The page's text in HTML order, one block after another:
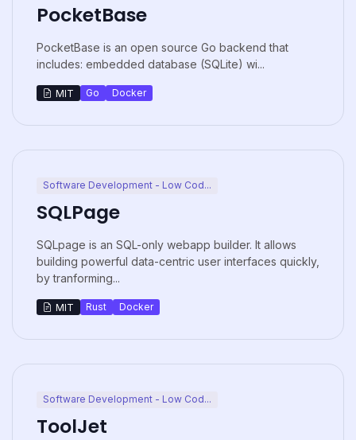
PocketBase
PocketBase is an open source Go backend that
includes: embedded database (SQLite) wi...
MIT Go Docker
Software Development - Low Cod...
SQLPage
SQLpage is an SQL-only webapp builder. It allows
building powerful data-centric user interfaces quickly,
by tranforming...
MIT Rust Docker
Software Development - Low Cod...
ToolJet